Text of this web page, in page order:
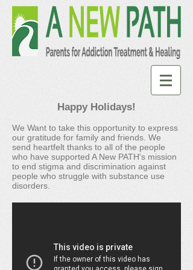
Happy Holidays!
We Want to take this opportunity to express
our gratitude for family and friends. We
send heartfelt thanks to all of the people
who have supported A New PATH's mission
to end stigma and discrimination against
people who struggle with substance use
disorders.